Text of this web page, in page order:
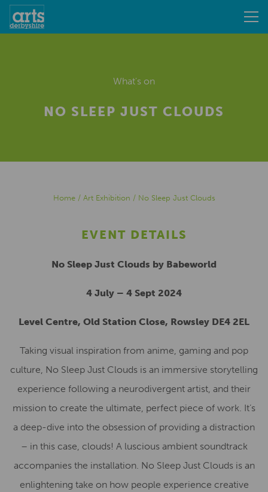
What's on
NO SLEEP JUST CLOUDS
Home/ Art Exhibition / No Sleep Just Clouds
EVENT DETAILS
No Sleep Just Clouds by Babeworld
4 July – 4 Sept 2024
Level Centre, Old Station Close, Rowsley DE4 2EL
Taking visual inspiration from anime, gaming and pop
culture, No Sleep Just Clouds is an immersive storytelling
experience following a neurodivergent artist, and their
mission to create the ultimate, perfect piece of work. It’s
a deep-dive into the obsession of providing a distraction
– in this case, clouds! A luscious ambient soundtrack
accompanies the installation. No Sleep Just Clouds is an
enlightening take on how people experience creative